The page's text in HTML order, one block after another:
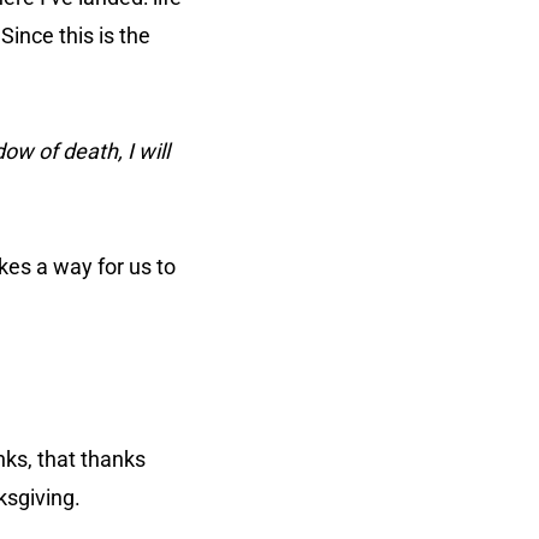
this is the
of death, I will
a way for us to
that thanks